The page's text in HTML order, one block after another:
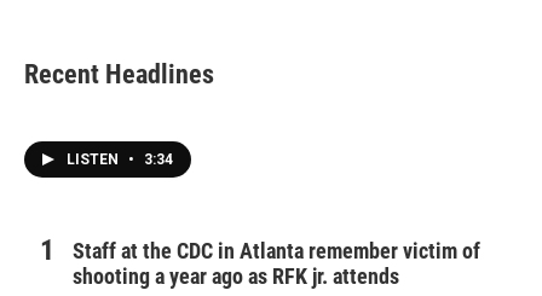
Recent Headlines
LISTEN • 3:34
Staff at the CDC in Atlanta remember victim of
shooting a year ago as RFK jr. attends